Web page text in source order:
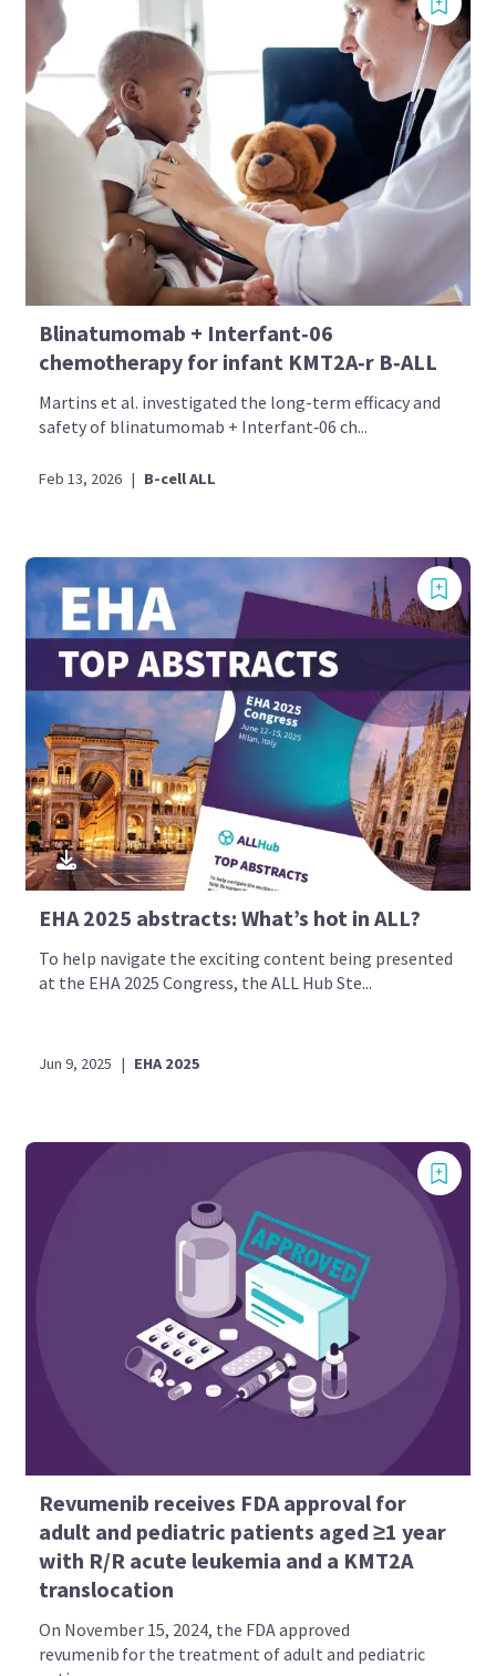
Blinatumomab + Interfant‑06
chemotherapy for infant KMT2A‑r B‑ALL
Martins et al. investigated the long-term efficacy and
safety of blinatumomab + Interfant‑06 ch...
Feb 13, 2026 | B-cell ALL
EHA 2025 abstracts: What’s hot in ALL?
To help navigate the exciting content being presented
at the EHA 2025 Congress, the ALL Hub Ste...
Jun 9, 2025 | EHA 2025
Revumenib receives FDA approval for
adult and pediatric patients aged ≥1 year
with R/R acute leukemia and a KMT2A
translocation
On November 15, 2024, the FDA approved
revumenib for the treatment of adult and pediatric